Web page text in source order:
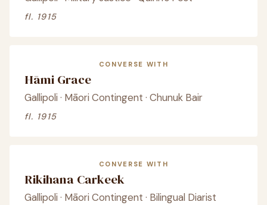
fl. 1915
CONVERSE WITH
Hāmi Grace
Gallipoli · Māori Contingent · Chunuk Bair
fl. 1915
CONVERSE WITH
Rikihana Carkeek
Gallipoli · Māori Contingent · Bilingual Diarist